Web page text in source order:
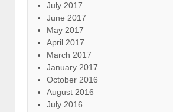
July 2017
June 2017
May 2017
April 2017
March 2017
January 2017
October 2016
August 2016
July 2016